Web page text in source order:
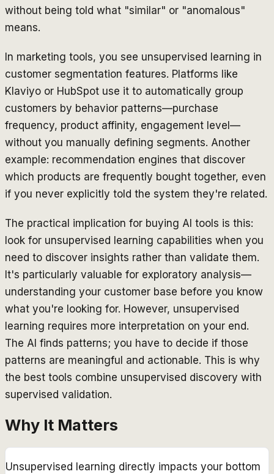
without being told what "similar" or "anomalous"
means.
In marketing tools, you see unsupervised learning in
customer segmentation features. Platforms like
Klaviyo or HubSpot use it to automatically group
customers by behavior patterns—purchase
frequency, product affinity, engagement level—
without you manually defining segments. Another
example: recommendation engines that discover
which products are frequently bought together, even
if you never explicitly told the system they're related.
The practical implication for buying AI tools is this:
look for unsupervised learning capabilities when you
need to discover insights rather than validate them.
It's particularly valuable for exploratory analysis—
understanding your customer base before you know
what you're looking for. However, unsupervised
learning requires more interpretation on your end.
The AI finds patterns; you have to decide if those
patterns are meaningful and actionable. This is why
the best tools combine unsupervised discovery with
supervised validation.
Why It Matters
Unsupervised learning directly impacts your bottom